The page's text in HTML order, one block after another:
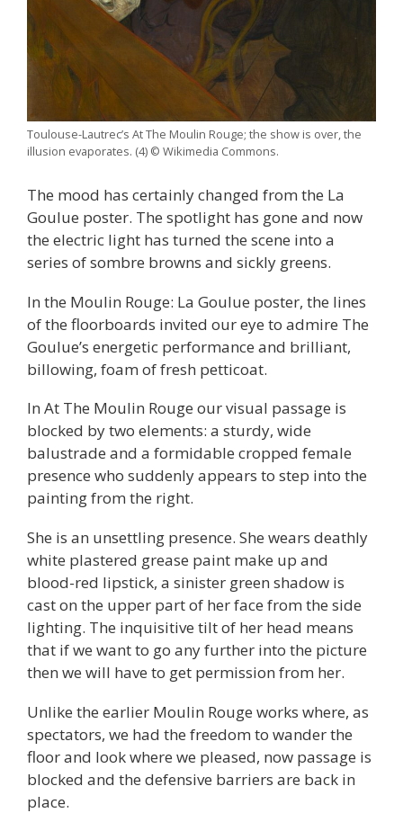
Toulouse-Lautrec’s At The Moulin Rouge; the show is over, the
illusion evaporates. (4) © Wikimedia Commons.
The mood has certainly changed from the La
Goulue poster. The spotlight has gone and now
the electric light has turned the scene into a
series of sombre browns and sickly greens.
In the Moulin Rouge: La Goulue poster, the lines
of the floorboards invited our eye to admire The
Goulue’s energetic performance and brilliant,
billowing, foam of fresh petticoat.
In At The Moulin Rouge our visual passage is
blocked by two elements: a sturdy, wide
balustrade and a formidable cropped female
presence who suddenly appears to step into the
painting from the right.
She is an unsettling presence. She wears deathly
white plastered grease paint make up and
blood-red lipstick, a sinister green shadow is
cast on the upper part of her face from the side
lighting. The inquisitive tilt of her head means
that if we want to go any further into the picture
then we will have to get permission from her.
Unlike the earlier Moulin Rouge works where, as
spectators, we had the freedom to wander the
floor and look where we pleased, now passage is
blocked and the defensive barriers are back in
place.